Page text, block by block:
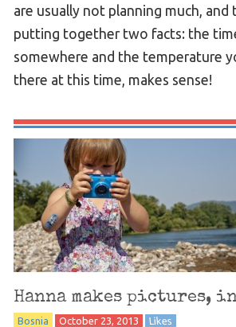
are usually not planning much, and
putting together two facts: the
somewhere and the temperature
there at this time, makes sense!
Hanna makes pictures,
Bosnia October 23, 2013 Likes